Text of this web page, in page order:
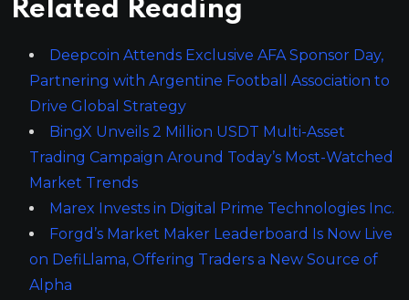
Related Reading
Deepcoin Attends Exclusive AFA Sponsor Day,
Partnering with Argentine Football Association to
Drive Global Strategy
BingX Unveils 2 Million USDT Multi-Asset
Trading Campaign Around Today’s Most-Watched
Market Trends
Marex Invests in Digital Prime Technologies Inc.
Forgd’s Market Maker Leaderboard Is Now Live
on DefiLlama, Offering Traders a New Source of
Alpha